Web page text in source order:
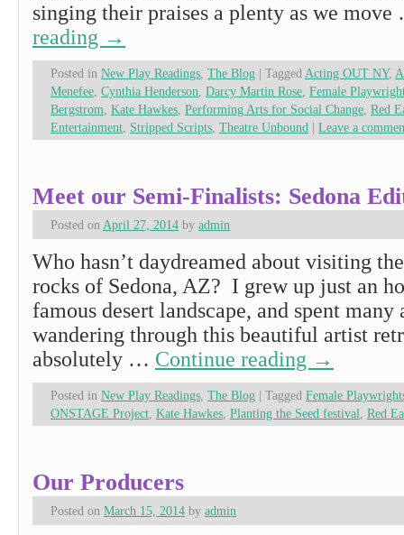
singing their praises a plenty as we
reading →
Posted in New Play Readings The Blog | Tagged Acting OUT NY,
Menefee Cynthia Henderson Darcy Martin Rose Female
Bergstrom Kate Hawkes Performing Arts for Social Change Red
Entertainment Stripped Scripts Theatre Unbound | Leave a
Meet our Semi-Finalists: Sedona
Posted on April 27, 2014 by admin
Who hasn’t daydreamed about visiting
rocks of Sedona, AZ? I grew up just an
famous desert landscape, and spent many
wandering through this beautiful artist
absolutely … Continue reading →
Posted in New Play Readings The Blog | Tagged Female
ONSTAGE Project Kate Hawkes Planting the Seed festival Red
Our Producers
Posted on March 15, 2014 by admin